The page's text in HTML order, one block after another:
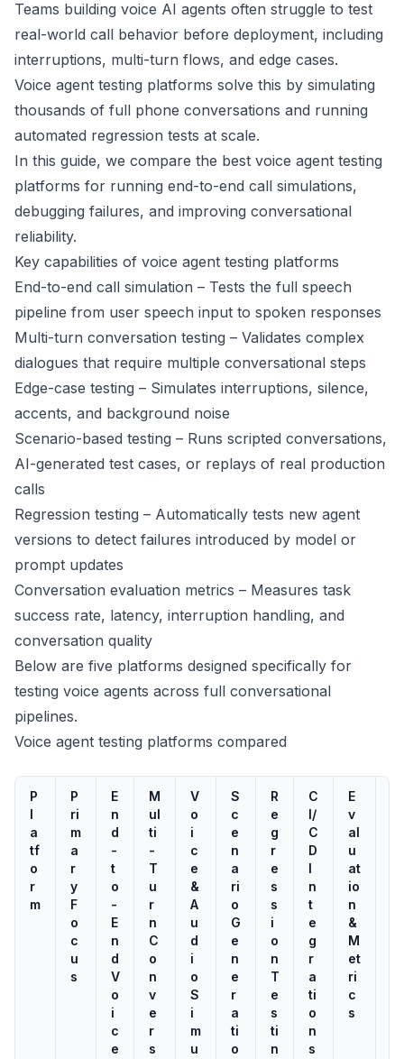
Teams building voice AI agents often struggle to test
real-world call behavior before deployment, including
interruptions, multi-turn flows, and edge cases.
Voice agent testing platforms solve this by simulating
thousands of full phone conversations and running
automated regression tests at scale.
In this guide, we compare the best voice agent testing
platforms for running end-to-end call simulations,
debugging failures, and improving conversational
reliability.
Key capabilities of voice agent testing platforms
End-to-end call simulation – Tests the full speech
pipeline from user speech input to spoken responses
Multi-turn conversation testing – Validates complex
dialogues that require multiple conversational steps
Edge-case testing – Simulates interruptions, silence,
accents, and background noise
Scenario-based testing – Runs scripted conversations,
AI-generated test cases, or replays of real production
calls
Regression testing – Automatically tests new agent
versions to detect failures introduced by model or
prompt updates
Conversation evaluation metrics – Measures task
success rate, latency, interruption handling, and
conversation quality
Below are five platforms designed specifically for
testing voice agents across full conversational
pipelines.
Voice agent testing platforms compared
P
l
a
tf
o
r
m
P
ri
m
a
r
y
F
o
c
u
s
E
n
d
-
t
o
-
E
n
d
V
o
i
c
e
M
ul
ti
-
T
u
r
n
C
o
n
v
e
r
s
V
o
i
c
e
&
A
u
d
i
o
S
i
m
u
S
c
e
n
a
ri
o
G
e
n
e
r
a
ti
o
R
e
g
r
e
s
s
i
o
n
T
e
s
ti
n
C
I/
C
D
I
n
t
e
g
r
a
ti
o
n
s
E
v
al
u
at
io
n
&
M
et
ri
c
s